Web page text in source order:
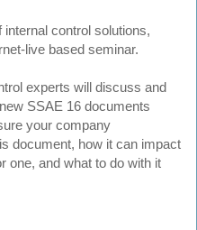
control solutions,
live based seminar.
experts will discuss and
SSAE 16 documents
your company
document, how it can impact
one, and what to do with it